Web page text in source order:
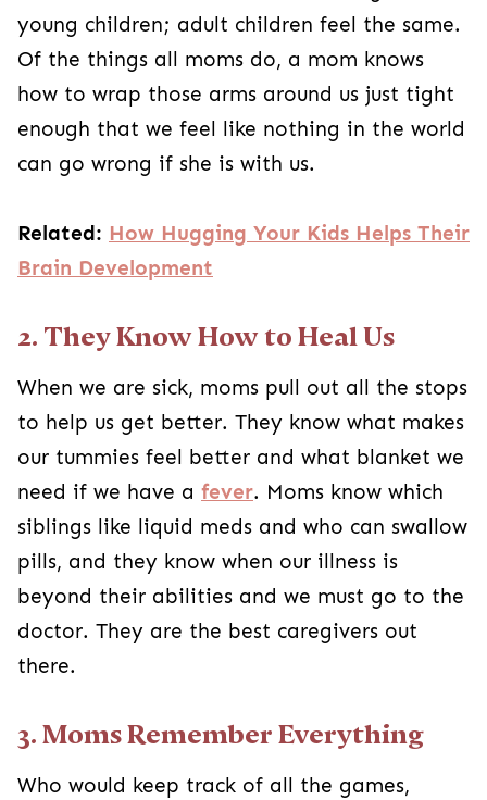
young children; adult children feel the same.
Of the things all moms do, a mom knows
how to wrap those arms around us just tight
enough that we feel like nothing in the world
can go wrong if she is with us.
Related: How Hugging Your Kids Helps Their
Brain Development
2. They Know How to Heal Us
When we are sick, moms pull out all the stops
to help us get better. They know what makes
our tummies feel better and what blanket we
need if we have a fever. Moms know which
siblings like liquid meds and who can swallow
pills, and they know when our illness is
beyond their abilities and we must go to the
doctor. They are the best caregivers out
there.
3. Moms Remember Everything
Who would keep track of all the games,